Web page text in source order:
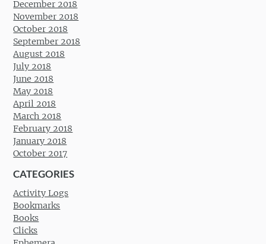
December 2018
November 2018
October 2018
September 2018
August 2018
July 2018
June 2018
May 2018
April 2018
March 2018
February 2018
January 2018
October 2017
CATEGORIES
Activity Logs
Bookmarks
Books
Clicks